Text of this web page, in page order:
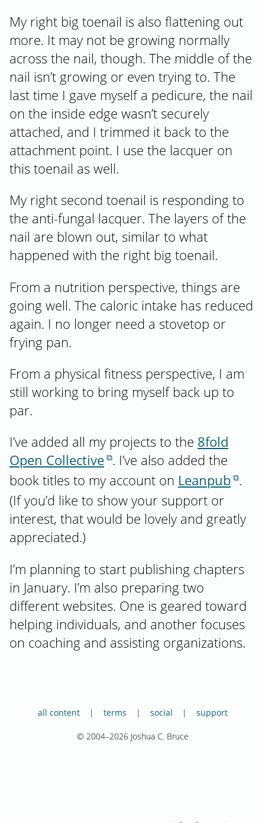
My right big toenail is also flattening out
more. It may not be growing normally
across the nail, though. The middle of the
nail isn’t growing or even trying to. The
last time I gave myself a pedicure, the nail
on the inside edge wasn’t securely
attached, and I trimmed it back to the
attachment point. I use the lacquer on
this toenail as well.
My right second toenail is responding to
the anti-fungal lacquer. The layers of the
nail are blown out, similar to what
happened with the right big toenail.
From a nutrition perspective, things are
going well. The caloric intake has reduced
again. I no longer need a stovetop or
frying pan.
From a physical fitness perspective, I am
still working to bring myself back up to
par.
I’ve added all my projects to the 8fold
Open Collective . I’ve also added the
book titles to my account on Leanpub .
(If you’d like to show your support or
interest, that would be lovely and greatly
appreciated.)
I’m planning to start publishing chapters
in January. I’m also preparing two
different websites. One is geared toward
helping individuals, and another focuses
on coaching and assisting organizations.
all content terms social support
© 2004–2026 Joshua C. Bruce